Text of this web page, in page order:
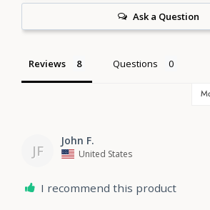
Ask a Question
Reviews Questions
JF
John F.
United States
I recommend this product